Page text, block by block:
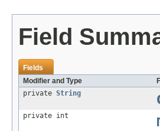
Field
Fields
Modifier and Type
private String
private int